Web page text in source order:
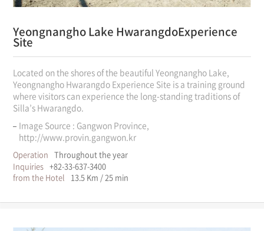
Yeongnangho Lake HwarangdoExperience
Site
Located on the shores of the beautiful Yeongnangho Lake,
Yeongnangho Hwarangdo Experience Site is a training ground
where visitors can experience the long-standing traditions of
Silla’s Hwarangdo.
Image Source : Gangwon Province,
http://www.provin.gangwon.kr
Operation Throughout the year
Inquiries +82-33-637-3400
from the Hotel
13.5 Km / 25 min